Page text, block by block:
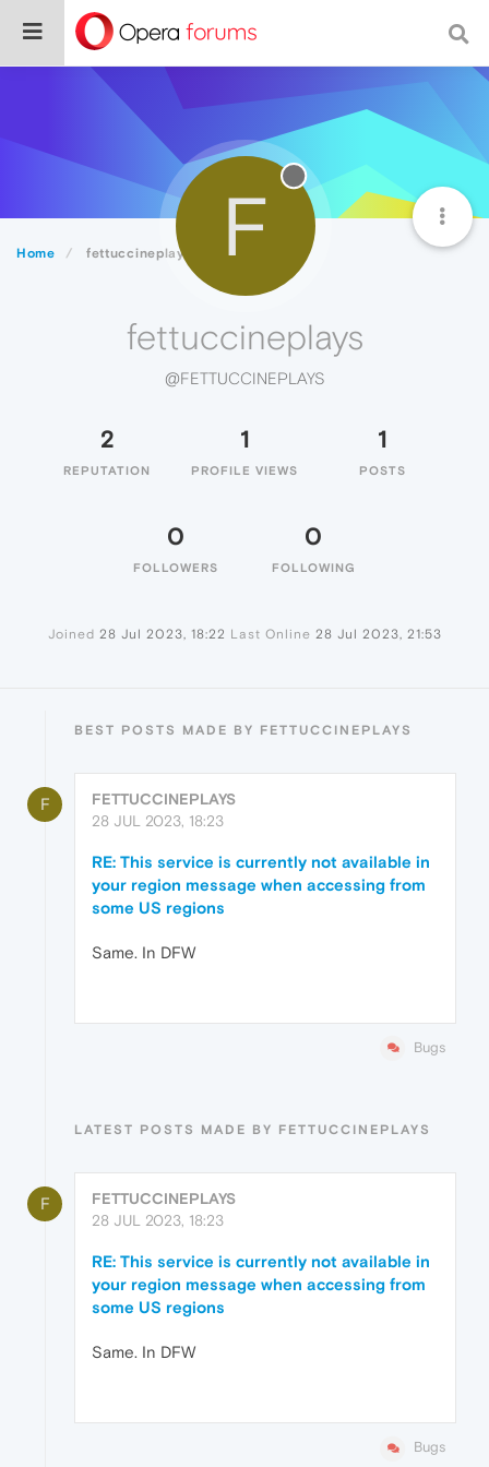
Home fettuccineplays F
fettuccineplays
@FETTUCCINEPLAYS
2
REPUTATION
1
PROFILE VIEWS
1
POSTS
0
FOLLOWERS
0
FOLLOWING
Joined 28 Jul 2023, 18:22 Last Online 28 Jul 2023, 21:53
BEST POSTS MADE BY FETTUCCINEPLAYS
F
FETTUCCINEPLAYS
28 JUL 2023, 18:23
RE: This service is currently not available in
your region message when accessing from
some US regions
Same. In DFW
Bugs
LATEST POSTS MADE BY FETTUCCINEPLAYS
F
FETTUCCINEPLAYS
28 JUL 2023, 18:23
RE: This service is currently not available in
your region message when accessing from
some US regions
Same. In DFW
Bugs